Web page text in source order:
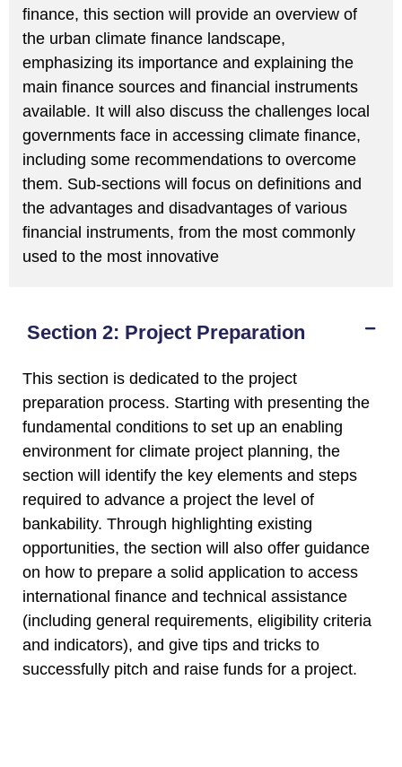
finance, this section will provide an overview of
the urban climate finance landscape,
emphasizing its importance and explaining the
main finance sources and financial instruments
available. It will also discuss the challenges local
governments face in accessing climate finance,
including some recommendations to overcome
them. Sub-sections will focus on definitions and
the advantages and disadvantages of various
financial instruments, from the most commonly
used to the most innovative
Section 2: Project Preparation
This section is dedicated to the project
preparation process. Starting with presenting the
fundamental conditions to set up an enabling
environment for climate project planning, the
section will identify the key elements and steps
required to advance a project the level of
bankability. Through highlighting existing
opportunities, the section will also offer guidance
on how to prepare a solid application to access
international finance and technical assistance
(including general requirements, eligibility criteria
and indicators), and give tips and tricks to
successfully pitch and raise funds for a project.